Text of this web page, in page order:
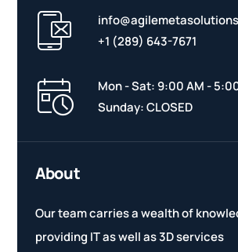
+1 (289) 643-7671
Mon - Sat: 9:00 AM -
Sunday: CLOSED
About
Our team carries a wealth of
providing IT as well as 3D services